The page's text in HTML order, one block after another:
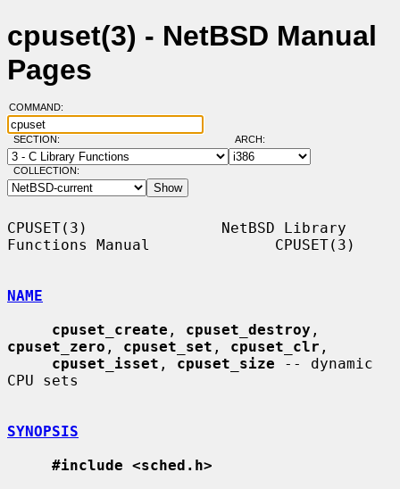
cpuset(3) - NetBSD Manual
Pages
COMMAND:
SECTION: ARCH:
COLLECTION:
CPUSET(3)               NetBSD Library
Functions Manual              CPUSET(3)
NAME
cpuset_create , cpuset_destroy
cpuset_zero , cpuset_set , cpuset_clr ,
cpuset_isset , cpuset_size -- dynamic
CPU sets
SYNOPSIS
#include <sched.h>